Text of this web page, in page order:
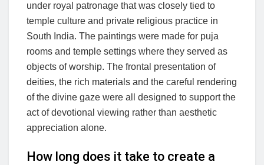
under royal patronage that was closely tied to
temple culture and private religious practice in
South India. The paintings were made for puja
rooms and temple settings where they served as
objects of worship. The frontal presentation of
deities, the rich materials and the careful rendering
of the divine gaze were all designed to support the
act of devotional viewing rather than aesthetic
appreciation alone.
How long does it take to create a